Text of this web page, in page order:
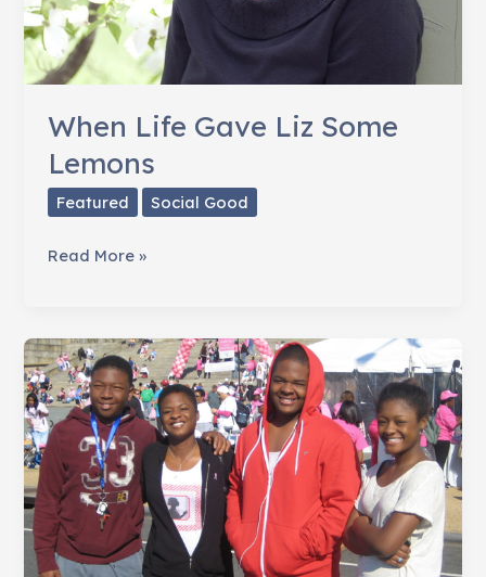
When Life Gave Liz Some
Lemons
Featured Social Good
When
Liz
Some
Lemons
Read More »